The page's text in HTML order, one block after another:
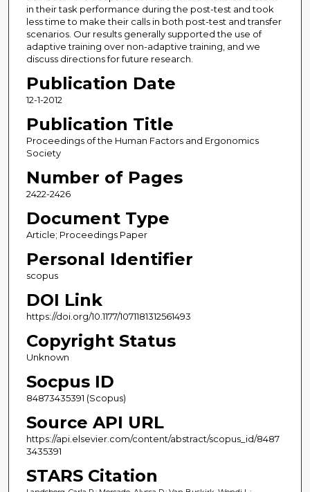
in their task performance during the post-test and took
less time to make their calls in both post-test and transfer
scenarios. Our results generally supported the use of
adaptive training over non-adaptive training, and we
discuss directions for future research.
Publication Date
12-1-2012
Publication Title
Proceedings of the Human Factors and Ergonomics
Society
Number of Pages
2422-2426
Document Type
Article; Proceedings Paper
Personal Identifier
scopus
DOI Link
https://doi.org/10.1177/1071181312561493
Copyright Status
Unknown
Socpus ID
84873435391 (Scopus)
Source API URL
https://api.elsevier.com/content/abstract/scopus_id/8487
3435391
STARS Citation